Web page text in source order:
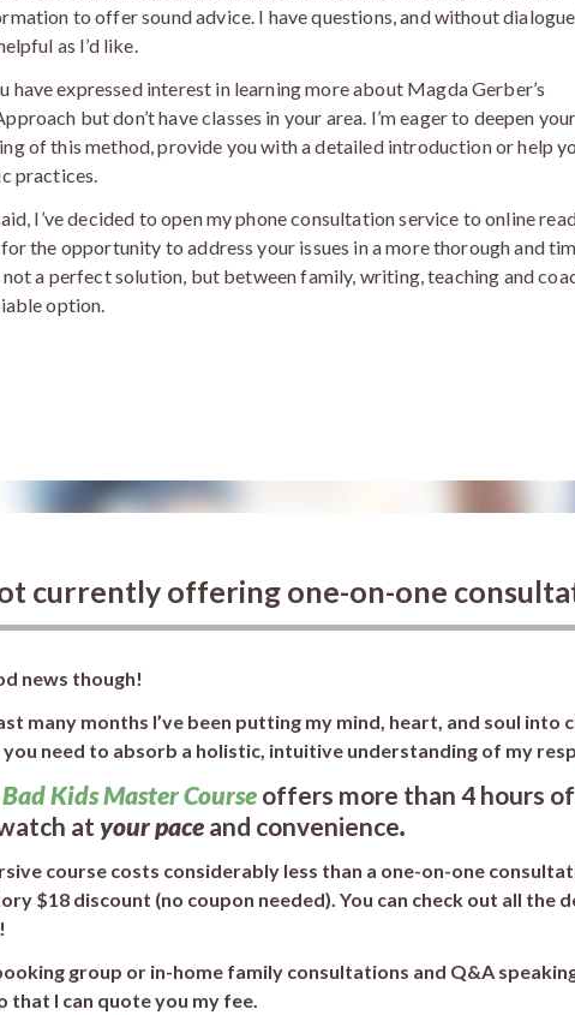
to offer sound advice. I have questions, and without
as I’d like.
have expressed interest in learning more about Magda Gerber’s
but don’t have classes in your area. I’m eager to deepen your
of this method, provide you with a detailed introduction or help
practices.
I’ve decided to open my phone consultation service to online
for the opportunity to address your issues in a more thorough and
not a perfect solution, but between family, writing, teaching and
option.
currently offering one-on-one
news though!
many months I’ve been putting my mind, heart, and soul into
need to absorb a holistic, intuitive understanding of my
Kids Master Courseoffers more than 4 hours
at your pace and convenience.
course costs considerably less than a one-on-one
$18 discount (no coupon needed). You can check out all the
group or in-home family consultations and Q&A
that I can quote you my fee.